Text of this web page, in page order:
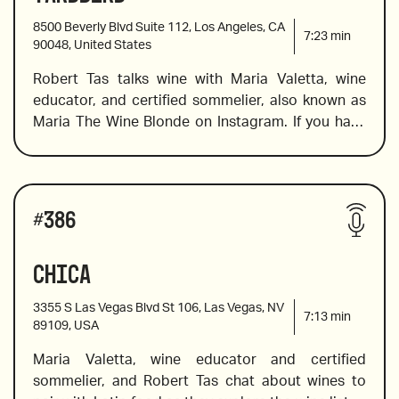
more.
2019 Trinchero, Iron & Sand, Paso Robles,
California
Nino Franco Rustico, Prosecco Veneto
8500 Beverly Blvd Suite 112, Los Angeles, CA
90048, United States
7:23 min
Robert Tas talks wine with Maria Valetta, wine
educator, and certified sommelier, also known as
Maria The Wine Blonde on Instagram. If you have
for you. Maria includes an English sparkling wine,
an award-winning cabernet franc, and an insanely
delicious Burgundy.
2020 Chalk Hill Sonoma Coast, Chardonnay,
California
#386
Chica
3355 S Las Vegas Blvd St 106, Las Vegas, NV
89109, USA
7:13 min
Maria Valetta, wine educator and certified
sommelier, and Robert Tas chat about wines to